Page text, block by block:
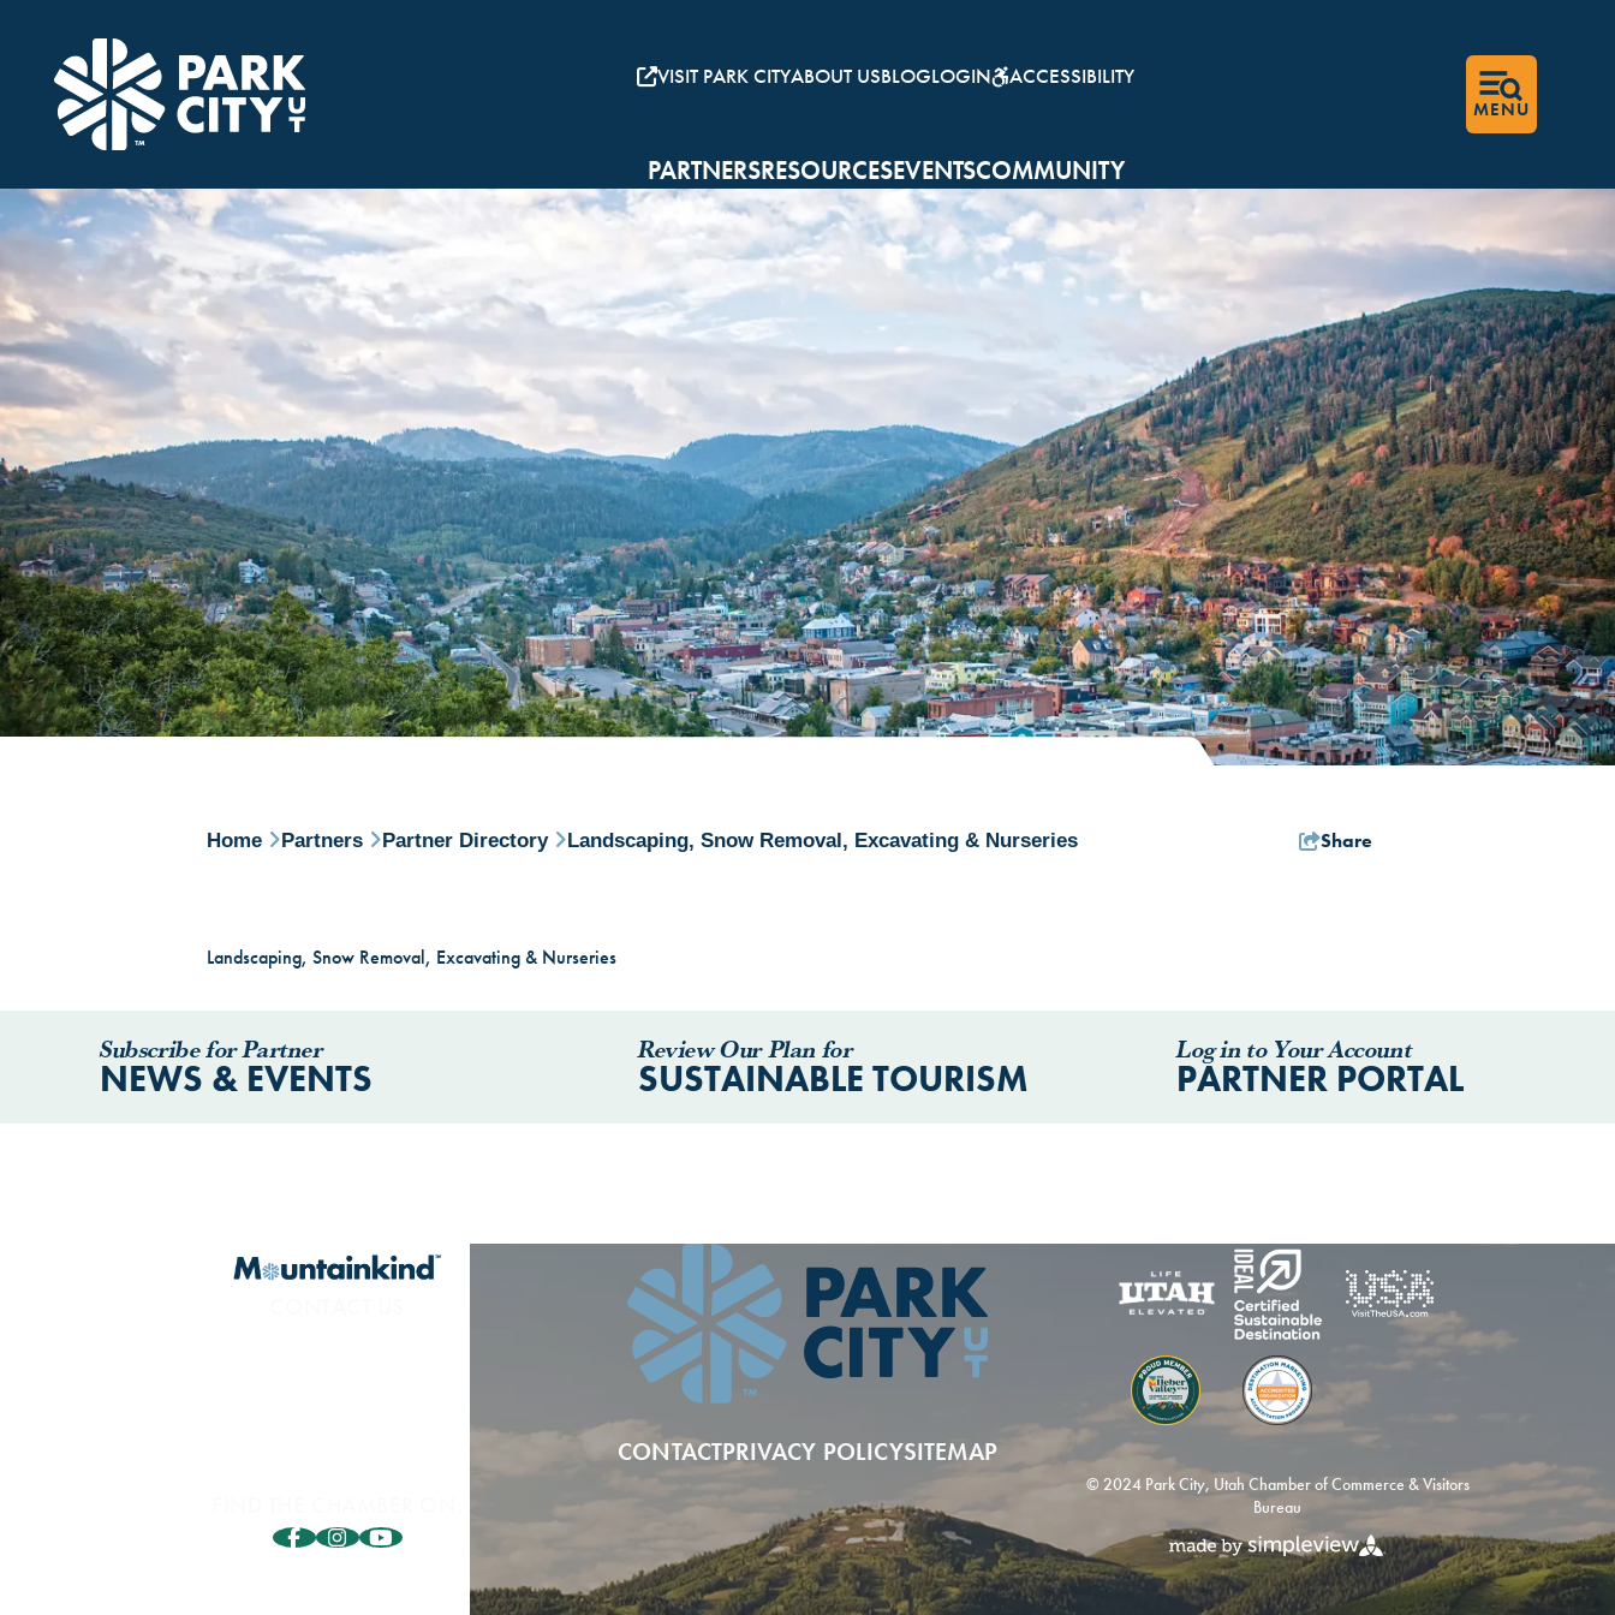
VISIT PARK CITYABOUT USBLOGLOGIN ACCESSIBILITY
PARTNERSRESOURCESEVENTSCOMMUNITY
MENU
Home Partners Partner Directory Landscaping, Snow Removal, Excavating & Nurseries Share
Landscaping, Snow Removal, Excavating & Nurseries
Subscribe for Partner
NEWS & EVENTS
Review Our Plan for
SUSTAINABLE TOURISM
Log in to Your Account
PARTNER PORTAL
CONTACTPRIVACY POLICYSITEMAP
© 2024 Park City, Utah Chamber of Commerce & Visitors
Bureau